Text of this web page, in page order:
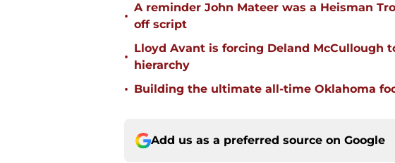
•
A reminder John Mateer was a Heisman
off script
•
Lloyd Avant is forcing Deland McCullough
hierarchy
• Building the ultimate all-time Oklahoma
Add us as a preferred source on Google